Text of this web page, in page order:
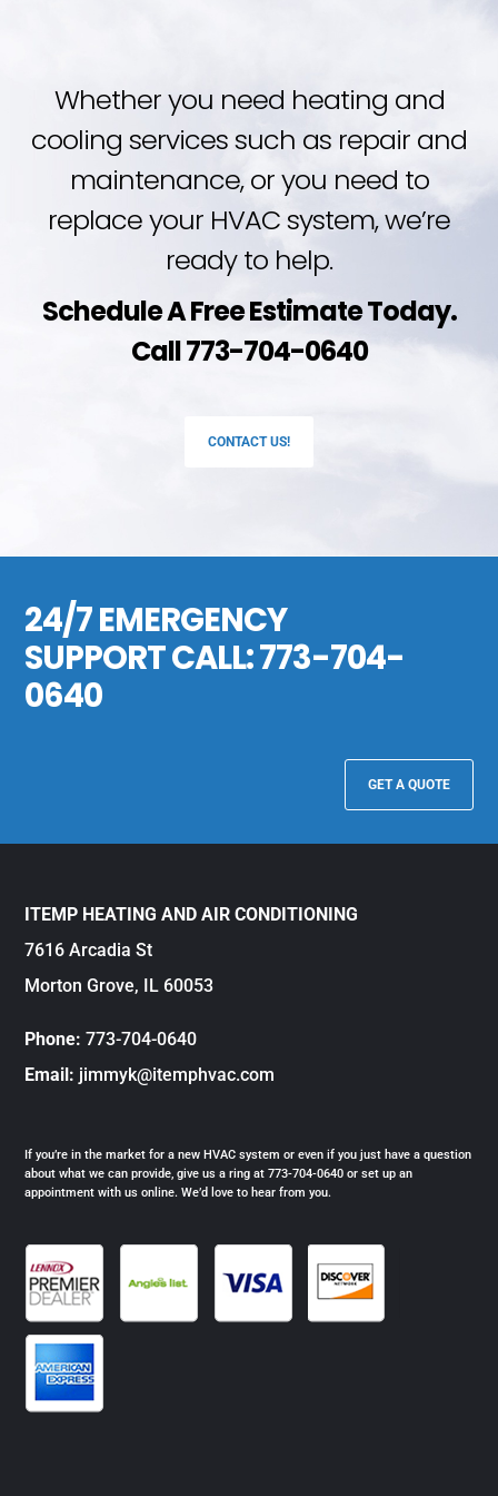
Whether you need heating and
cooling services such as repair and
maintenance, or you need to
replace your HVAC system, we’re
ready to help.
Schedule A Free Estimate Today.
Call 773-704-0640
CONTACT US!
24/7 EMERGENCY
SUPPORT CALL:773-704-
0640
GET A QUOTE
ITEMP HEATING AND AIR CONDITIONING
7616 Arcadia St
Morton Grove, IL 60053
Phone: 773-704-0640
Email: jimmyk@itemphvac.com
If you’re in the market for a new HVAC system or even if you just have a question
about what we can provide, give us a ring at 773-704-0640 or set up an
appointment with us online. We’d love to hear from you.